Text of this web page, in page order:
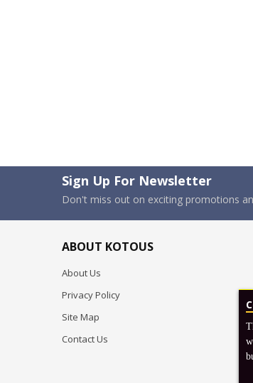
Sign Up For Newsletter
Don't miss out on exciting promotions
ABOUT KOTOUS
About Us
Privacy Policy
Site Map
Contact Us